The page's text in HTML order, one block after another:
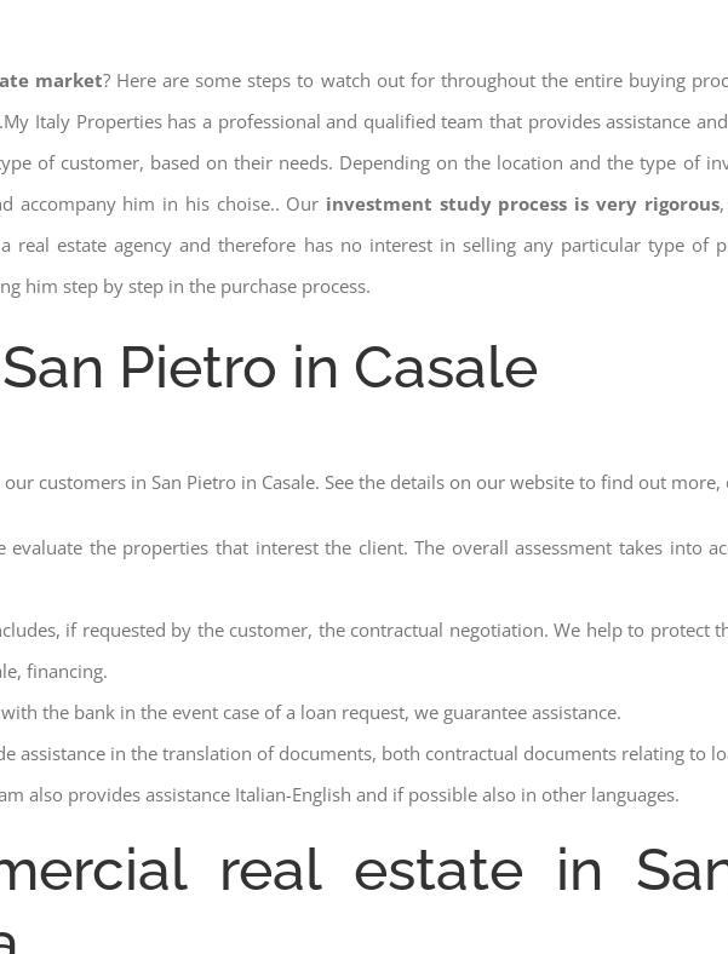
market? Here are some steps to watch out for throughout the entire buying
Italy Properties has a professional and qualified team that provides assistance
of customer, based on their needs. Depending on the location and the type of
accompany him in his choise.. Our investment study process is very rigorous
real estate agency and therefore has no interest in selling any particular type of
him step by step in the purchase process.
Pietro in Casale
customers in San Pietro in Casale. See the details on our website to find out more,
evaluate the properties that interest the client. The overall assessment takes into
if requested by the customer, the contractual negotiation. We help to protect
financing.
the bank in the event case of a loan request, we guarantee assistance.
assistance in the translation of documents, both contractual documents relating to
also provides assistance Italian-English and if possible also in other languages.
real estate in